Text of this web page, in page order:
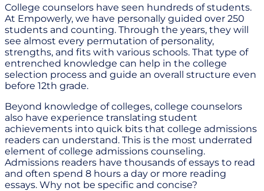
College counselors have seen hundreds of students.
At Empowerly, we have personally guided over 250
students and counting. Through the years, they will
see almost every permutation of personality,
strengths, and fits with various schools. That type of
entrenched knowledge can help in the college
selection process and guide an overall structure even
before 12th grade.
Beyond knowledge of colleges, college counselors
also have experience translating student
achievements into quick bits that college admissions
readers can understand. This is the most underrated
element of college admissions counseling.
Admissions readers have thousands of essays to read
and often spend 8 hours a day or more reading
essays. Why not be specific and concise?